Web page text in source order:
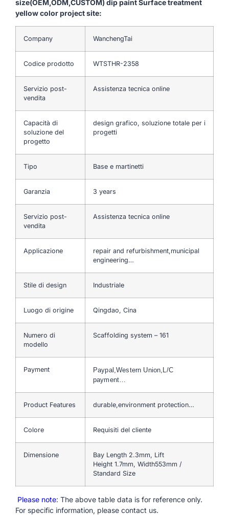
size(OEM,ODM,CUSTOM) dip paint Surface treatment
yellow color project site:
Company WanchengTai
Codice prodotto WTSTHR-2358
Servizio post-
vendita
Assistenza tecnica online
Capacità di
soluzione del
progetto
design grafico, soluzione totale per i
progetti
Tipo Base e martinetti
Garanzia 3 years
Servizio post-
vendita
Assistenza tecnica online
Applicazione
repair and refurbishment,municipal
engineering…
Stile di design Industriale
Luogo di origine Qingdao, Cina
Numero di
modello
Scaffolding system – 161
Payment
Paypal,Western Union,L/C
payment…
Product Features durable,environment protection…
Colore Requisiti del cliente
Dimensione
Bay Length 2.3mm, Lift
Height 1.7mm, Width553mm /
Standard Size
Please note: The above table data is for reference only.
For specific information, please contact us.